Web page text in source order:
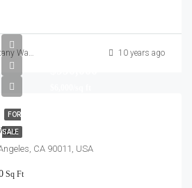
Watkins 10 years ago
FOR
SALE
CA 90011, USA
Sq Ft